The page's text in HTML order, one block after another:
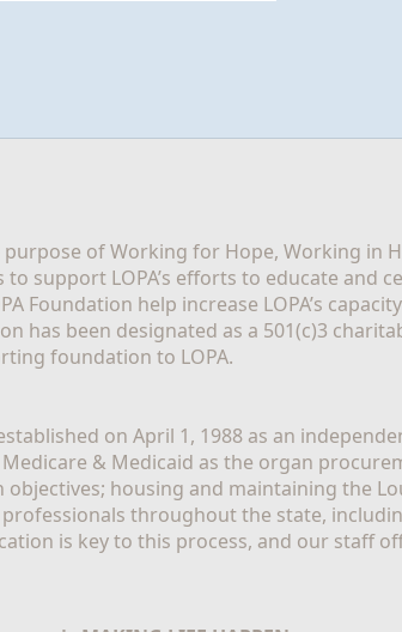
of Working for Hope, Working in
support LOPA’s efforts to educate and
Foundation help increase LOPA’s
has been designated as a 501(c)3
foundation to LOPA.
on April 1, 1988 as an
& Medicaid as the organ
housing and maintaining the
throughout the state,
is key to this process, and our staff